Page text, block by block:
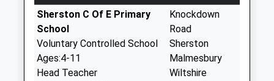
Sherston C Of E Primary
School
Voluntary Controlled School
Ages:4-11
Head Teacher
Knockdown
Road
Sherston
Malmesbury
Wiltshire